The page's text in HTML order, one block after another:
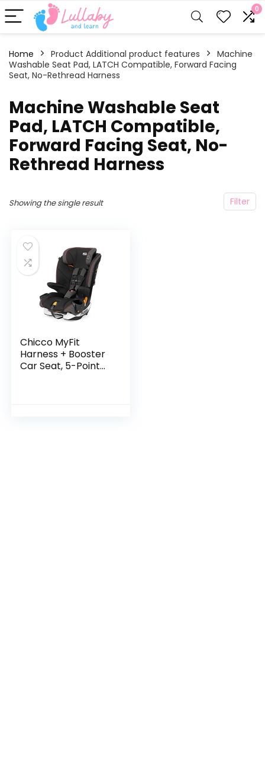
0
Home Product Additional product features
‎Machine
Washable Seat Pad, LATCH Compatible, Forward Facing
Seat, No-Rethread Harness
‎Machine Washable Seat
Pad, LATCH Compatible,
Forward Facing Seat, No-
Rethread Harness
Filter
Showing the single result
Chicco MyFit
Harness + Booster
Car Seat, 5-Point